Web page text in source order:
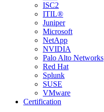
ISC2
ITIL®
Juniper
Microsoft
NetApp
NVIDIA
Palo Alto Networks
Red Hat
Splunk
SUSE
VMware
Certification